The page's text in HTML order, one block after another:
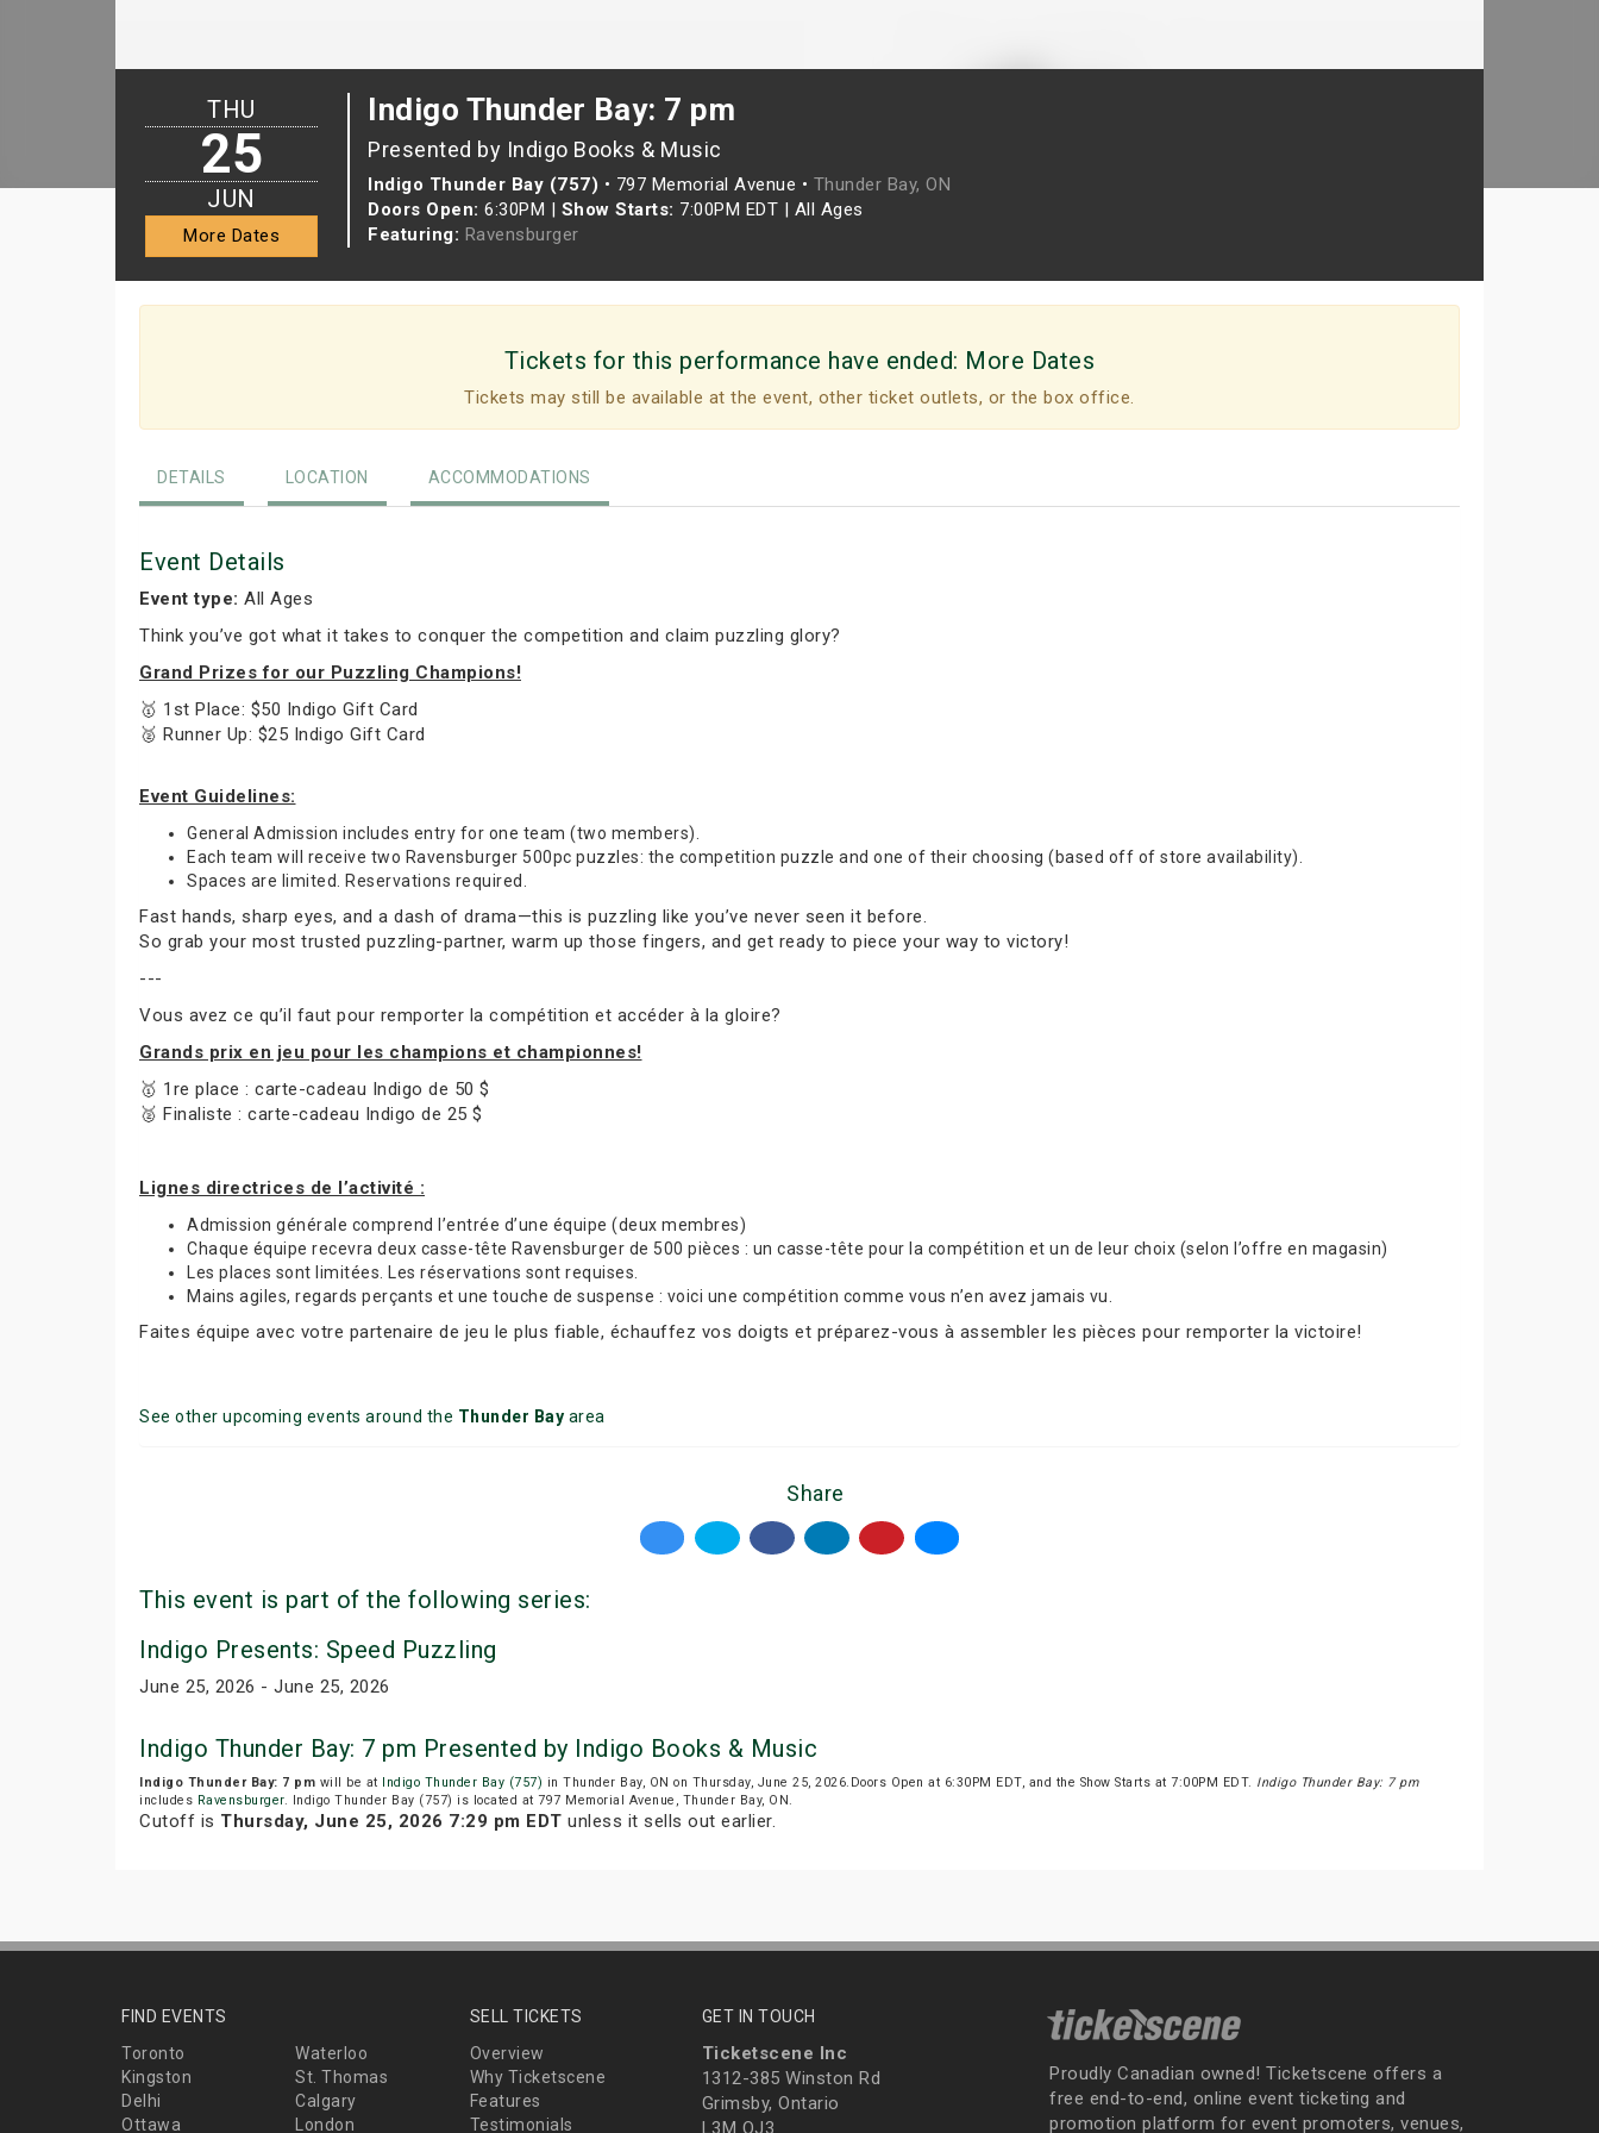
Indigo Thunder Bay: 7 pm
Presented by Indigo Books & Music
Indigo Thunder Bay (757) • 797 Memorial Avenue • Thunder Bay, ON
Doors Open: 6:30PM | Show Starts: 7:00PM EDT | All Ages
Featuring: Ravensburger
THU
25
JUN
More Dates
Tickets for this performance have ended: More Dates
Tickets may still be available at the event, other ticket outlets, or the box office.
DETAILS LOCATION ACCOMMODATIONS
Event Details
Event type: All Ages
Think you’ve got what it takes to conquer the competition and claim puzzling glory?
Grand Prizes for our Puzzling Champions!
🥇 1st Place: $50 Indigo Gift Card
🥈 Runner Up: $25 Indigo Gift Card
Event Guidelines:
General Admission includes entry for one team (two members).
Each team will receive two Ravensburger 500pc puzzles: the competition puzzle and one of their choosing (based off of store availability).
Spaces are limited. Reservations required.
Fast hands, sharp eyes, and a dash of drama—this is puzzling like you’ve never seen it before.
So grab your most trusted puzzling-partner, warm up those fingers, and get ready to piece your way to victory!
---
Vous avez ce qu’il faut pour remporter la compétition et accéder à la gloire?
Grands prix en jeu pour les champions et championnes!
🥇 1re place : carte-cadeau Indigo de 50 $
🥈 Finaliste : carte-cadeau Indigo de 25 $
Lignes directrices de l’activité :
Admission générale comprend l’entrée d’une équipe (deux membres)
Chaque équipe recevra deux casse-tête Ravensburger de 500 pièces : un casse-tête pour la compétition et un de leur choix (selon l’offre en magasin)
Les places sont limitées. Les réservations sont requises.
Mains agiles, regards perçants et une touche de suspense : voici une compétition comme vous n’en avez jamais vu.
Faites équipe avec votre partenaire de jeu le plus fiable, échauffez vos doigts et préparez-vous à assembler les pièces pour remporter la victoire!
See other upcoming events around the Thunder Bay area
Share
This event is part of the following series:
Indigo Presents: Speed Puzzling
June 25, 2026 - June 25, 2026
Indigo Thunder Bay: 7 pm Presented by Indigo Books & Music
Indigo Thunder Bay: 7 pm will be at Indigo Thunder Bay (757) in Thunder Bay, ON on Thursday, June 25, 2026.Doors Open at 6:30PM EDT, and the Show Starts at 7:00PM EDT. Indigo Thunder Bay: 7 pm
includes Ravensburger. Indigo Thunder Bay (757) is located at 797 Memorial Avenue, Thunder Bay, ON.
Cutoff is Thursday, June 25, 2026 7:29 pm EDT unless it sells out earlier.
FIND EVENTS
Toronto
Waterloo
Kingston
St. Thomas
Delhi
Calgary
Ottawa
London
SELL TICKETS
Overview
Why Ticketscene
Features
Testimonials
GET IN TOUCH
Ticketscene Inc
1312-385 Winston Rd
Grimsby, Ontario
L3M OJ3
Proudly Canadian owned! Ticketscene offers a
free end-to-end, online event ticketing and
promotion platform for event promoters, venues,